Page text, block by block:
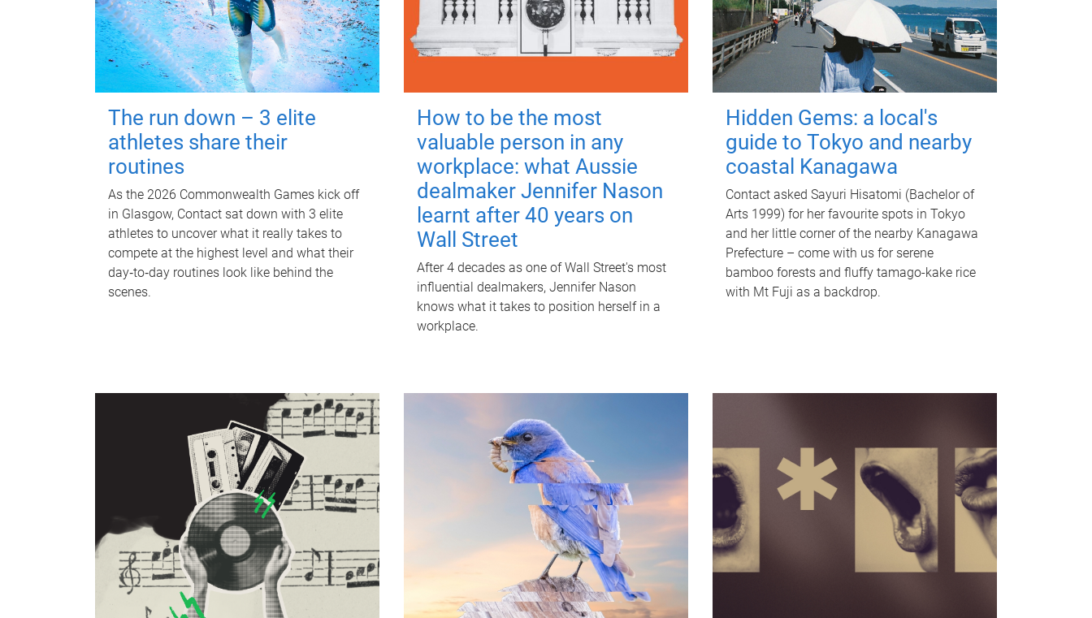
The run down – 3 elite
athletes share their
routines
As the 2026 Commonwealth Games kick off
in Glasgow, Contact sat down with 3 elite
athletes to uncover what it really takes to
compete at the highest level and what their
day‑to‑day routines look like behind the
scenes.
How to be the most
valuable person in any
workplace: what Aussie
dealmaker Jennifer Nason
learnt after 40 years on
Wall Street
After 4 decades as one of Wall Street's most
influential dealmakers, Jennifer Nason
knows what it takes to position herself in a
workplace.
Hidden Gems: a local's
guide to Tokyo and nearby
coastal Kanagawa
Contact asked Sayuri Hisatomi (Bachelor of
Arts 1999) for her favourite spots in Tokyo
and her little corner of the nearby Kanagawa
Prefecture – come with us for serene
bamboo forests and fluffy tamago-kake rice
with Mt Fuji as a backdrop.